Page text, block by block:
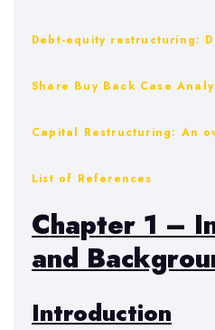
Debt-equity restructuring:
Share Buy Back Case
Capital Restructuring: An
List of References
Chapter 1 –
and
Introduction